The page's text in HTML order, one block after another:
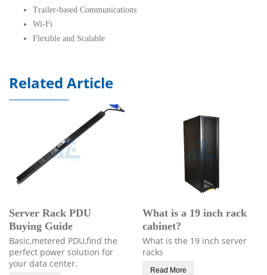
Trailer-based Communications
Wi-Fi
Flexible and Scalable
Related Article
Server Rack PDU
Buying Guide
Basic,metered PDU,find the
perfect power solution for
your data center.
What is a 19 inch rack
cabinet?
What is the 19 inch server
racks
Read More